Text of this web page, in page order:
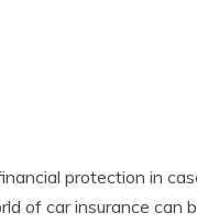
protection in
of car insurance can